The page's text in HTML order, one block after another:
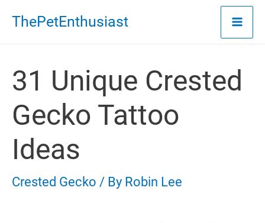
Skip
content
ThePetEnthusiast
31 Unique Crested
Gecko Tattoo
Ideas
Crested Gecko / By Robin Lee